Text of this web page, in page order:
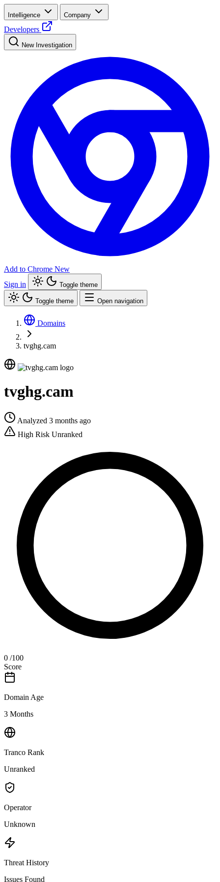
Intelligence Company
Developers
New Investigation
Add to Chrome New
Sign in
Toggle theme
Toggle theme Open navigation
Domains
tvghg.cam
tvghg.cam
Analyzed 3 months ago
High Risk Unranked
0 /100
Score
Domain Age
3 Months
Tranco Rank
Unranked
Operator
Unknown
Threat History
Issues Found